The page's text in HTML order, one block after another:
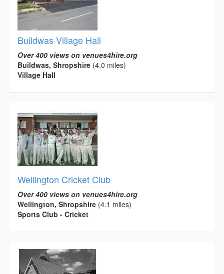
Buildwas Village Hall
Over 400 views on venues4hire.org
Buildwas, Shropshire (4.0 miles)
Village Hall
Wellington Cricket Club
Over 400 views on venues4hire.org
Wellington, Shropshire (4.1 miles)
Sports Club - Cricket